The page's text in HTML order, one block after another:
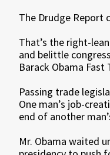
The Drudge Report
That’s the right-
and belittle
Barack Obama
Passing trade
One man’s job-
end of another
Mr. Obama waited